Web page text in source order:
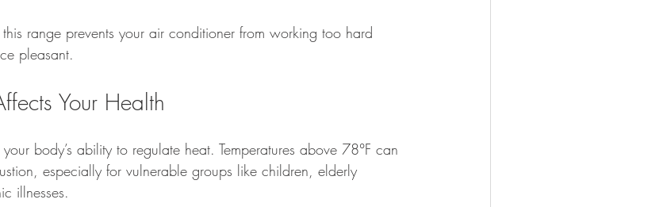
range prevents your air conditioner from working too hard
pleasant.
Your Health
body’s ability to regulate heat. Temperatures above 78°F can
especially for vulnerable groups like children, elderly
illnesses.